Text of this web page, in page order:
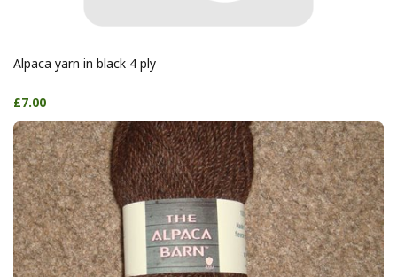
Alpaca yarn in black 4 ply
£7.00